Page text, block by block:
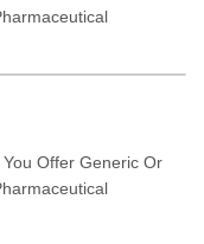
Offer Generic Or